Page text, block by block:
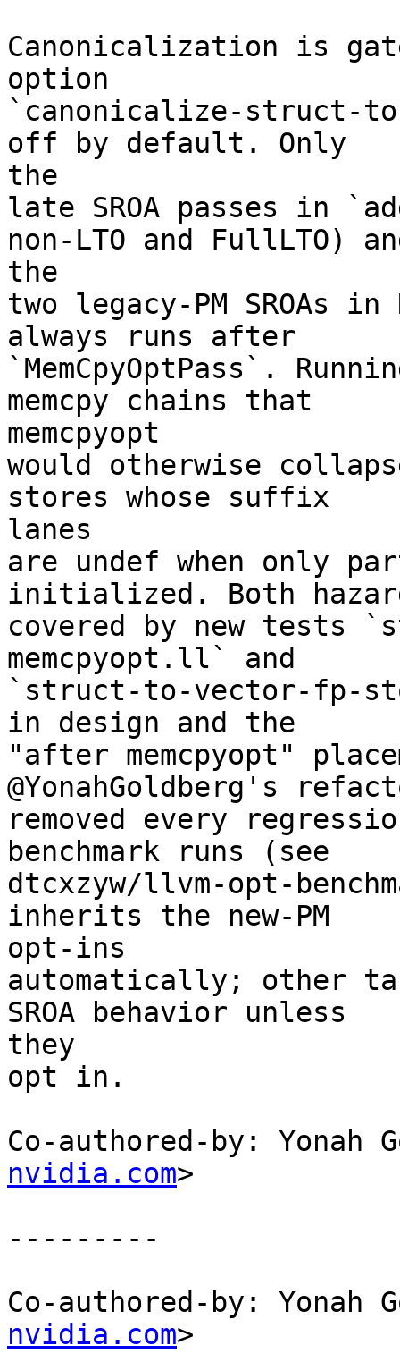
Canonicalization is
option
`canonicalize-struct-
off by default. Only
the
late SROA passes in
non-LTO and FullLTO)
the
two legacy-PM SROAs
always runs after
`MemCpyOptPass`.
memcpy chains that
memcpyopt
would otherwise
stores whose suffix
lanes
are undef when only
initialized. Both
covered by new tests
memcpyopt.ll` and
`struct-to-vector-fp-
in design and the
"after memcpyopt"
@YonahGoldberg's
removed every
benchmark runs (see
dtcxzyw/llvm-opt-
inherits the new-PM
opt-ins
automatically; other
SROA behavior unless
they
opt in.
Co-authored-by: Yonah
nvidia.com>
---------
Co-authored-by: Yonah
nvidia.com>